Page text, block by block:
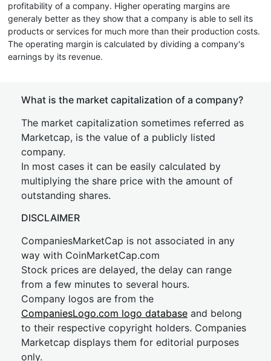
profitability of a company. Higher operating margins are
generaly better as they show that a company is able to sell its
products or services for much more than their production costs.
The operating margin is calculated by dividing a company's
earnings by its revenue.
What is the market capitalization of a company?
The market capitalization sometimes referred as
Marketcap, is the value of a publicly listed
company.
In most cases it can be easily calculated by
multiplying the share price with the amount of
outstanding shares.
DISCLAIMER
CompaniesMarketCap is not associated in any
way with CoinMarketCap.com
Stock prices are delayed, the delay can range
from a few minutes to several hours.
Company logos are from the
CompaniesLogo.com logo database and belong
to their respective copyright holders. Companies
Marketcap displays them for editorial purposes
only.